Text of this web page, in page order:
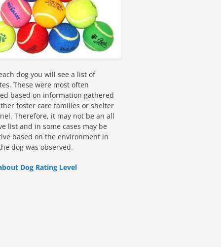
dog you will see a list of
These were most often
based on information gathered
foster care families or shelter
Therefore, it may not be an all
list and in some cases may be
based on the environment in
dog was observed.
Dog Rating Level